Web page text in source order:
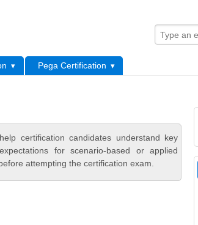
Pega Certification
certification candidates understand key
for scenario-based or applied
attempting the certification exam.